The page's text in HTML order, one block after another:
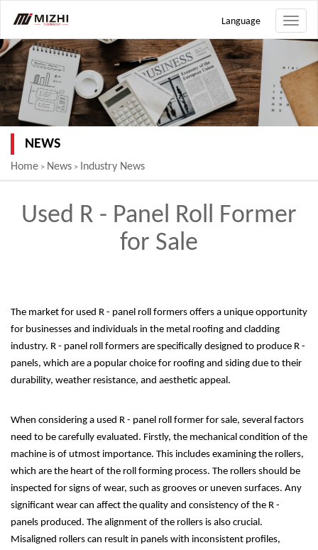
Toggle
Language
NEWS
Home > News > Industry News
Used R - Panel Roll Former
for Sale
The market for used R - panel roll formers offers a unique opportunity
for businesses and individuals in the metal roofing and cladding
industry. R - panel roll formers are specifically designed to produce R -
panels, which are a popular choice for roofing and siding due to their
durability, weather resistance, and aesthetic appeal.
When considering a used R - panel roll former for sale, several factors
need to be carefully evaluated. Firstly, the mechanical condition of the
machine is of utmost importance. This includes examining the rollers,
which are the heart of the roll forming process. The rollers should be
inspected for signs of wear, such as grooves or uneven surfaces. Any
significant wear can affect the quality and consistency of the R -
panels produced. The alignment of the rollers is also crucial.
Misaligned rollers can result in panels with inconsistent profiles,